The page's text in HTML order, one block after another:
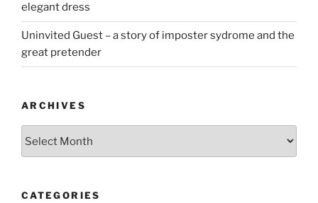
elegant dress
Uninvited Guest – a story of imposter sydrome and the
great pretender
ARCHIVES
CATEGORIES